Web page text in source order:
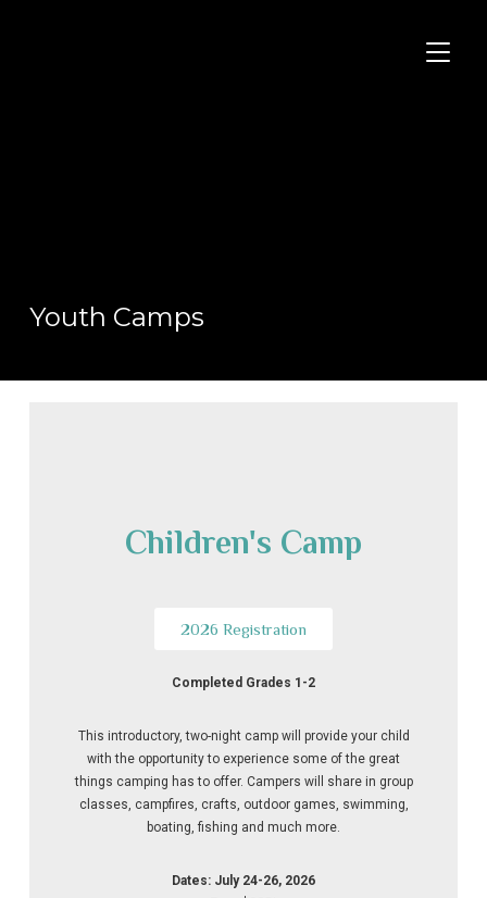
Youth Camps
Children's Camp
2026 Registration
Completed Grades 1-2
This introductory, two-night camp will provide your child
with the opportunity to experience some of the great
things camping has to offer. Campers will share in group
classes, campfires, crafts, outdoor games, swimming,
boating, fishing and much more.
Dates: July 24-26, 2026